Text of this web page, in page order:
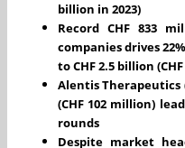
billion in 2023)
Record CHF 833
companies drives
to CHF 2.5 billion
Alentis Therapeutics
(CHF 102 million)
rounds
Despite market